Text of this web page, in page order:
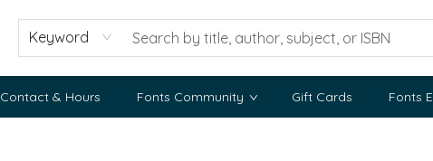
Keyword
Contact & Hours Fonts Community Gift Cards Fonts